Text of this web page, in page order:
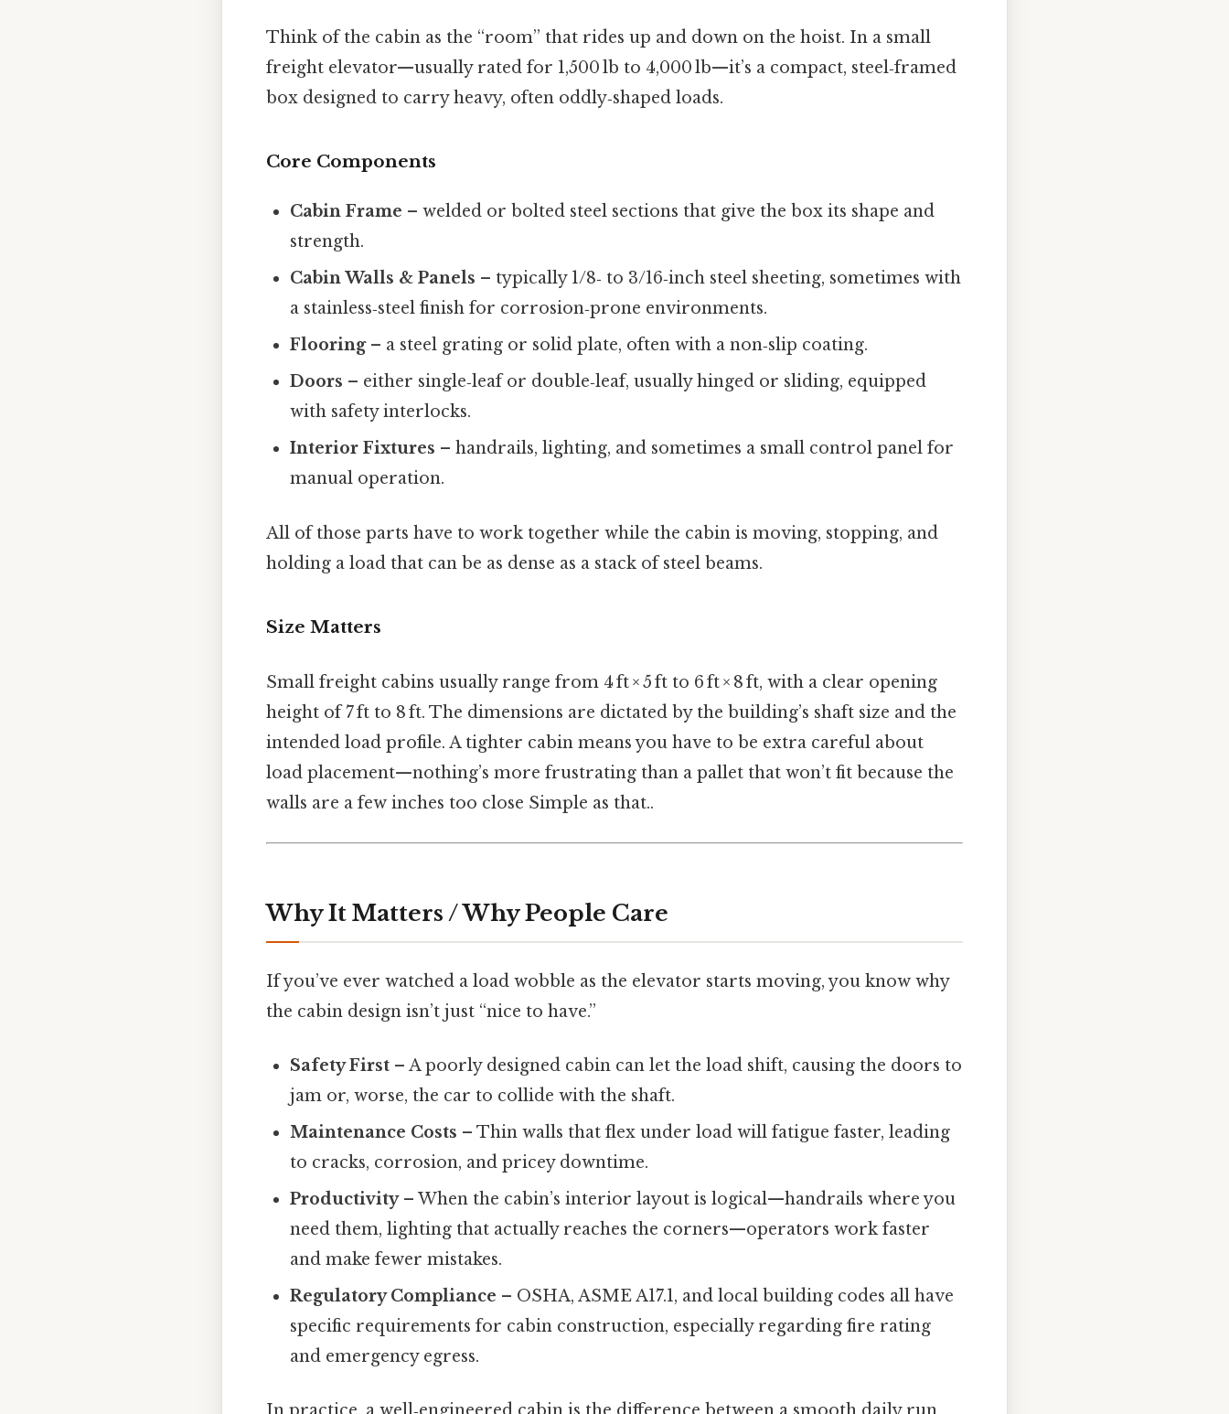
Think of the cabin as the “room” that rides up and down on the hoist. In a small
freight elevator—usually rated for 1,500 lb to 4,000 lb—it’s a compact, steel‑framed
box designed to carry heavy, often oddly‑shaped loads.
Core Components
Cabin Frame – welded or bolted steel sections that give the box its shape and
strength.
Cabin Walls & Panels – typically 1/8‑ to 3/16‑inch steel sheeting, sometimes with
a stainless‑steel finish for corrosion‑prone environments.
Flooring– a steel grating or solid plate, often with a non‑slip coating.
Doors – either single‑leaf or double‑leaf, usually hinged or sliding, equipped
with safety interlocks.
Interior Fixtures – handrails, lighting, and sometimes a small control panel for
manual operation.
All of those parts have to work together while the cabin is moving, stopping, and
holding a load that can be as dense as a stack of steel beams.
Size Matters
Small freight cabins usually range from 4 ft × 5 ft to 6 ft × 8 ft, with a clear opening
height of 7 ft to 8 ft. The dimensions are dictated by the building’s shaft size and the
intended load profile. A tighter cabin means you have to be extra careful about
load placement—nothing’s more frustrating than a pallet that won’t fit because the
walls are a few inches too close Simple as that..
Why It Matters / Why People Care
If you’ve ever watched a load wobble as the elevator starts moving, you know why
the cabin design isn’t just “nice to have.”
Safety First – A poorly designed cabin can let the load shift, causing the doors to
jam or, worse, the car to collide with the shaft.
Maintenance Costs – Thin walls that flex under load will fatigue faster, leading
to cracks, corrosion, and pricey downtime.
Productivity– When the cabin’s interior layout is logical—handrails where you
need them, lighting that actually reaches the corners—operators work faster
and make fewer mistakes.
Regulatory Compliance – OSHA, ASME A17.1, and local building codes all have
specific requirements for cabin construction, especially regarding fire rating
and emergency egress.